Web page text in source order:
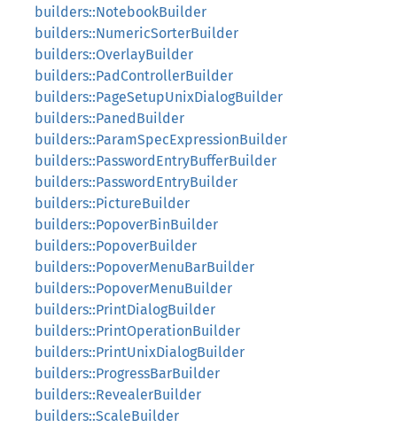
builders::NotebookBuilder
builders::NumericSorterBuilder
builders::OverlayBuilder
builders::PadControllerBuilder
builders::PageSetupUnixDialogBuilder
builders::PanedBuilder
builders::ParamSpecExpressionBuilder
builders::PasswordEntryBufferBuilder
builders::PasswordEntryBuilder
builders::PictureBuilder
builders::PopoverBinBuilder
builders::PopoverBuilder
builders::PopoverMenuBarBuilder
builders::PopoverMenuBuilder
builders::PrintDialogBuilder
builders::PrintOperationBuilder
builders::PrintUnixDialogBuilder
builders::ProgressBarBuilder
builders::RevealerBuilder
builders::ScaleBuilder